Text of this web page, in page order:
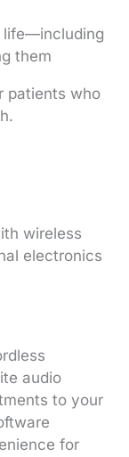
life—including
them
patients who
wireless
electronics
audio
to your
for